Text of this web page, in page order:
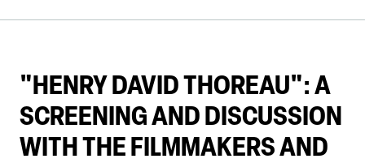
GET INVOLVED
ABOUT US
"HENRY DAVID THOREAU": A
SCREENING AND DISCUSSION
WITH THE FILMMAKERS AND